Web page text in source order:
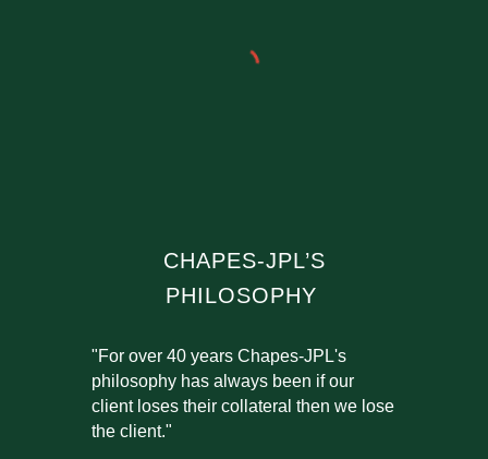
CHAPES-JPL’S
PHILOSOPHY
"For over 40 years Chapes-JPL's
philosophy has always been if our
client loses their collateral then we lose
the client."